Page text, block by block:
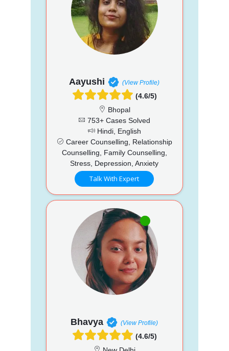
Aayushi (View Profile)
(4.6/5)
Bhopal
753+ Cases Solved
Hindi, English
Career Counselling, Relationship
Counselling, Family Counselling,
Stress, Depression, Anxiety
Talk With Expert
Bhavya (View Profile)
(4.6/5)